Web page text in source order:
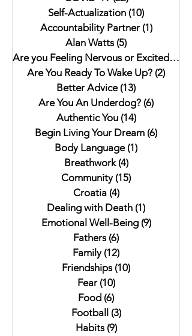
Self-Actualization (10)
Accountability Partner (1)1 post
Alan Watts (5)
Are you Feeling Nervous or Excited?(5)
Are You Ready To Wake Up? (2)
Better Advice (13)
Are You An Underdog? (6)
Authentic You (14)14 posts
Begin Living Your Dream (6)
Body Language (1)
Breathwork (4)4 posts
Community (15)
Croatia (4)4 posts
Dealing with Death (1)
Emotional Well-Being (9)9 posts
Fathers (6)
Family (12)
Friendships (10)
Fear (10)10 posts
Food (6)
Football
(3)3 posts
Habits (9)9 posts